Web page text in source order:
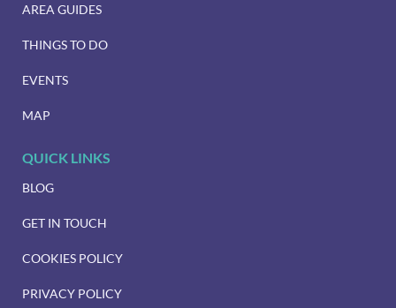
AREA GUIDES
THINGS TO DO
EVENTS
MAP
QUICK LINKS
BLOG
GET IN TOUCH
COOKIES POLICY
PRIVACY POLICY